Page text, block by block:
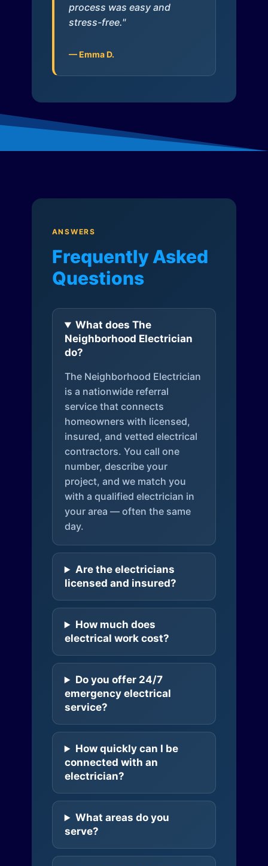
process was easy and
stress-free."
— Emma D.
ANSWERS
Frequently Asked
Questions
What does The
Neighborhood Electrician
do?
The Neighborhood Electrician
is a nationwide referral
service that connects
homeowners with licensed,
insured, and vetted electrical
contractors. You call one
number, describe your
project, and we match you
with a qualified electrician in
your area — often the same
day.
Are the electricians
licensed and insured?
How much does
electrical work cost?
Do you offer 24/7
emergency electrical
service?
How quickly can I be
connected with an
electrician?
What areas do you
serve?